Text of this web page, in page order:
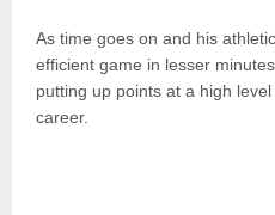
As time goes on and his
efficient game in lesser
putting up points at a high
career.